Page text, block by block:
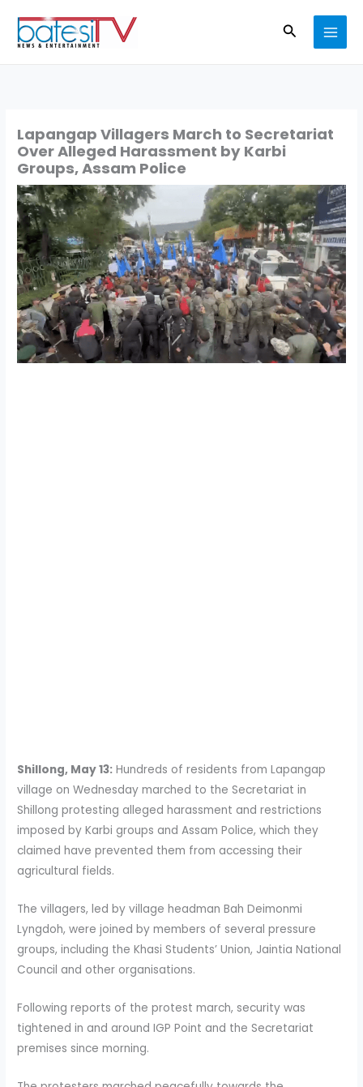
content
Search
Lapangap Villagers March to Secretariat
Over Alleged Harassment by Karbi
Groups, Assam Police
Shillong, May 13: Hundreds of residents from Lapangap
village on Wednesday marched to the Secretariat in
Shillong protesting alleged harassment and restrictions
imposed by Karbi groups and Assam Police, which they
claimed have prevented them from accessing their
agricultural fields.
The villagers, led by village headman Bah Deimonmi
Lyngdoh, were joined by members of several pressure
groups, including the Khasi Students’ Union, Jaintia National
Council and other organisations.
Following reports of the protest march, security was
tightened in and around IGP Point and the Secretariat
premises since morning.